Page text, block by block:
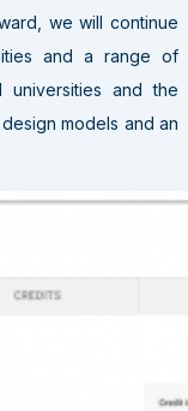
we will continue
and a range of
universities and the
models and an